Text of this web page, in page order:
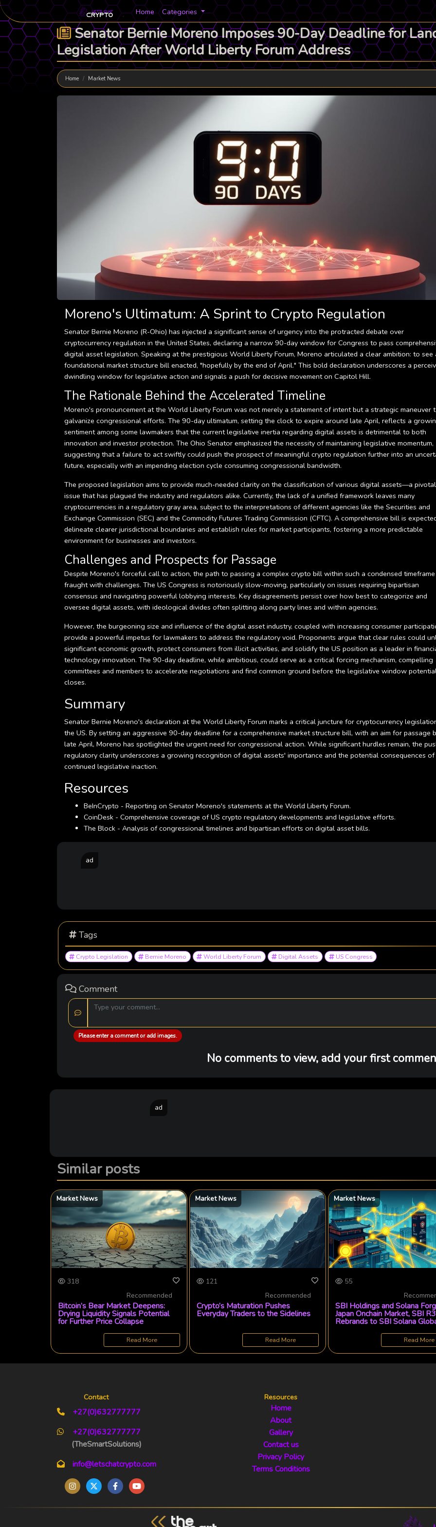
Home Categories
Senator Bernie Moreno Imposes 90-Day Deadline for
Legislation After World Liberty Forum Address
Home Market News
Moreno's Ultimatum: A Sprint to Crypto Regulation
Senator Bernie Moreno (R-Ohio) has injected a significant sense of urgency into the protracted debate over
cryptocurrency regulation in the United States, declaring a narrow 90-day window for Congress to pass
digital asset legislation. Speaking at the prestigious World Liberty Forum, Moreno articulated a clear ambition: to see
foundational market structure bill enacted, "hopefully by the end of April." This bold declaration underscores a
dwindling window for legislative action and signals a push for decisive movement on Capitol Hill.
The Rationale Behind the Accelerated Timeline
Moreno's pronouncement at the World Liberty Forum was not merely a statement of intent but a strategic maneuver
galvanize congressional efforts. The 90-day ultimatum, setting the clock to expire around late April, reflects a
sentiment among some lawmakers that the current legislative inertia regarding digital assets is detrimental to both
innovation and investor protection. The Ohio Senator emphasized the necessity of maintaining legislative momentum,
suggesting that a failure to act swiftly could push the prospect of meaningful crypto regulation further into an
future, especially with an impending election cycle consuming congressional bandwidth.
The proposed legislation aims to provide much-needed clarity on the classification of various digital assets—a pivotal
issue that has plagued the industry and regulators alike. Currently, the lack of a unified framework leaves many
cryptocurrencies in a regulatory gray area, subject to the interpretations of different agencies like the Securities and
Exchange Commission (SEC) and the Commodity Futures Trading Commission (CFTC). A comprehensive bill is
delineate clearer jurisdictional boundaries and establish rules for market participants, fostering a more predictable
environment for businesses and investors.
Challenges and Prospects for Passage
Despite Moreno's forceful call to action, the path to passing a complex crypto bill within such a condensed
fraught with challenges. The US Congress is notoriously slow-moving, particularly on issues requiring bipartisan
consensus and navigating powerful lobbying interests. Key disagreements persist over how best to categorize and
oversee digital assets, with ideological divides often splitting along party lines and within agencies.
However, the burgeoning size and influence of the digital asset industry, coupled with increasing consumer
provide a powerful impetus for lawmakers to address the regulatory void. Proponents argue that clear rules could
significant economic growth, protect consumers from illicit activities, and solidify the US position as a leader in
technology innovation. The 90-day deadline, while ambitious, could serve as a critical forcing mechanism, compelling
committees and members to accelerate negotiations and find common ground before the legislative window
closes.
Summary
Senator Bernie Moreno's declaration at the World Liberty Forum marks a critical juncture for cryptocurrency
the US. By setting an aggressive 90-day deadline for a comprehensive market structure bill, with an aim for passage
late April, Moreno has spotlighted the urgent need for congressional action. While significant hurdles remain, the
regulatory clarity underscores a growing recognition of digital assets' importance and the potential consequences of
continued legislative inaction.
Resources
BeInCrypto - Reporting on Senator Moreno's statements at the World Liberty Forum.
CoinDesk - Comprehensive coverage of US crypto regulatory developments and legislative efforts.
The Block - Analysis of congressional timelines and bipartisan efforts on digital asset bills.
ad
Tags
Crypto Legislation Bernie Moreno World Liberty Forum Digital Assets US Congress
Comment
Please enter a comment or add images.
No comments to view, add your first
ad
Similar posts
Market News
318
Recommended
Bitcoin’s Bear Market Deepens:
Drying Liquidity Signals Potential
for Further Price Collapse
Read More
Market News
121
Recommended
Crypto’s Maturation Pushes
Everyday Traders to the Sidelines
Read More
Market News
55
SBI Holdings and Solana
Japan Onchain Market, SBI R3
Rebrands to SBI Solana
Read More
Contact
+27(0)632777777
+27(0)632777777
(TheSmartSolutions)
info@letschatcrypto.com
Resources
Home
About
Gallery
Contact us
Privacy Policy
Terms Conditions